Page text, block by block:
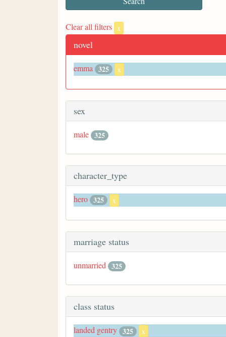
Clear all filters x
novel
emma 325 x
sex
male 325
character_type
hero 325 x
marriage status
unmarried 325
class status
landed gentry 325 x